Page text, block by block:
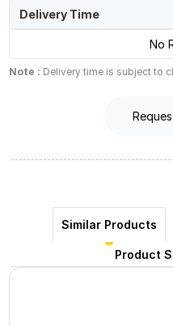
Delivery Time
No
Note : Delivery time is subject to
Similar Products
Product